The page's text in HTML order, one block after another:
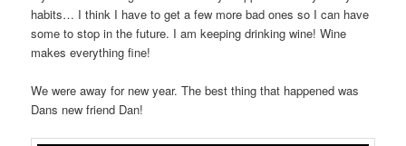
habits… I think I have to get a few more bad ones so I can have
some to stop in the future. I am keeping drinking wine! Wine
makes everything fine!
We were away for new year. The best thing that happened was
Dans new friend Dan!